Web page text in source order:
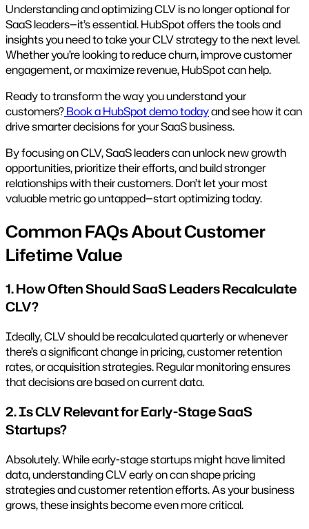
Understanding and optimizing CLV is no longer optional for
SaaS leaders—it’s essential. HubSpot offers the tools and
insights you need to take your CLV strategy to the next level.
Whether you’re looking to reduce churn, improve customer
engagement, or maximize revenue, HubSpot can help.
Ready to transform the way you understand your
customers?Book a HubSpot demo todayand see how it can
drive smarter decisions for your SaaS business.
By focusing on CLV, SaaS leaders can unlock new growth
opportunities, prioritize their efforts, and build stronger
relationships with their customers. Don’t let your most
valuable metric go untapped—start optimizing today.
Common FAQs About Customer
Lifetime Value
1. How Often Should SaaS Leaders Recalculate
CLV?
Ideally, CLV should be recalculated quarterly or whenever
there’s a significant change in pricing, customer retention
rates, or acquisition strategies. Regular monitoring ensures
that decisions are based on current data.
2. Is CLV Relevant for Early-Stage SaaS
Startups?
Absolutely. While early-stage startups might have limited
data, understanding CLV early on can shape pricing
strategies and customer retention efforts. As your business
grows, these insights become even more critical.